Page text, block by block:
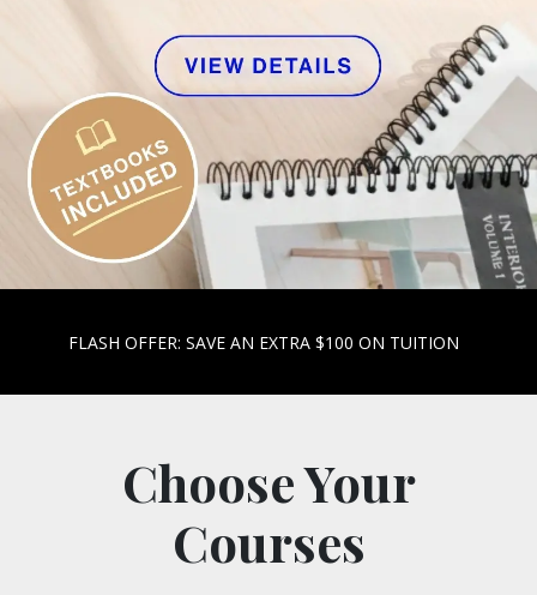
FLASH OFFER: SAVE AN EXTRA $100 ON TUITION
Choose Your
Courses